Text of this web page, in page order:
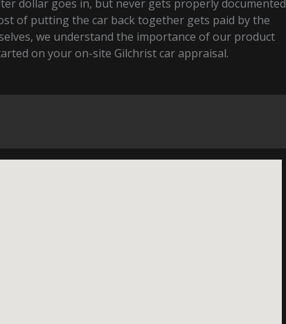
dollar goes in, but never gets properly documented
of putting the car back together gets paid by the
we understand the importance of our product
on your on-site Gilchrist car appraisal.